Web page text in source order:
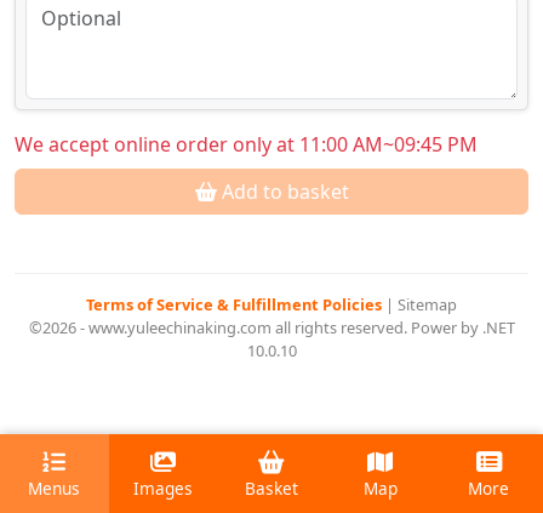
We accept online order only at 11:00 AM~09:45 PM
Add to basket
Terms of Service & Fulfillment Policies | Sitemap
©2026 - www.yuleechinaking.com all rights reserved. Power by .NET
10.0.10
Menus Images Basket Map More